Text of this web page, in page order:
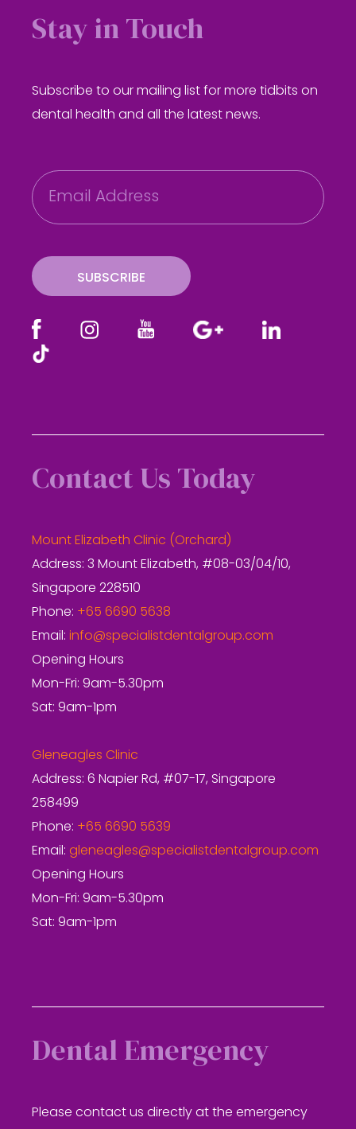
Stay in Touch
Subscribe to our mailing list for more tidbits on
dental health and all the latest news.
E
m
a
SUBSCRIBE
Contact Us Today
Mount Elizabeth Clinic (Orchard)
Address: 3 Mount Elizabeth, #08-03/04/10,
Singapore 228510
Phone: +65 6690 5638
Email: info@specialistdentalgroup.com
Opening Hours
Mon-Fri: 9am-5.30pm
Sat: 9am-1pm
Gleneagles Clinic
Address: 6 Napier Rd, #07-17, Singapore
258499
Phone: +65 6690 5639
Email: gleneagles@specialistdentalgroup.com
Opening Hours
Mon-Fri: 9am-5.30pm
Sat: 9am-1pm
Dental Emergency
Please contact us directly at the emergency